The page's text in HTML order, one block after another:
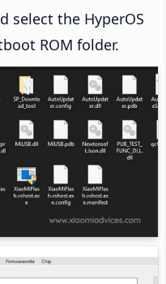
select the HyperOS
ROM folder.